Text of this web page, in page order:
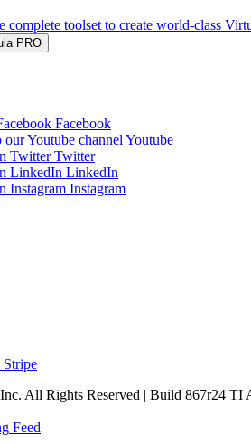
complete toolset to create world-class
PRO
Facebook
Youtube
Twitter
LinkedIn
Instagram
All Rights Reserved | Build 867r24 TI
Feed